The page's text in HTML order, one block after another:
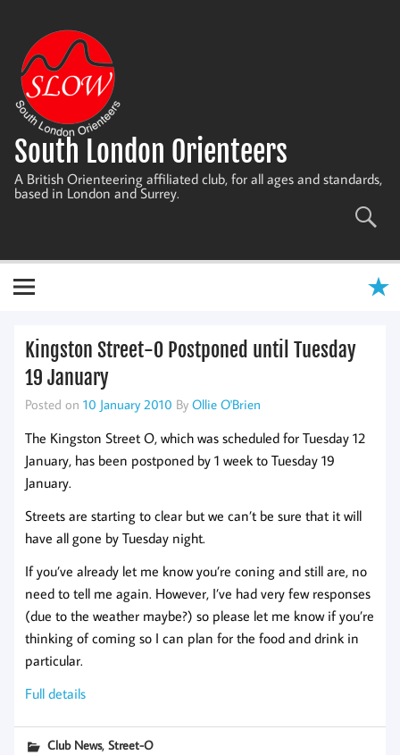
content
South London Orienteers
A British Orienteering affiliated club, for all ages and standards,
based in London and Surrey.
Kingston Street-O Postponed until Tuesday
19 January
Posted on 10 January 2010 By Ollie O'Brien
The Kingston Street O, which was scheduled for Tuesday 12
January, has been postponed by 1 week to Tuesday 19
January.
Streets are starting to clear but we can’t be sure that it will
have all gone by Tuesday night.
If you’ve already let me know you’re coning and still are, no
need to tell me again. However, I’ve had very few responses
(due to the weather maybe?) so please let me know if you’re
thinking of coming so I can plan for the food and drink in
particular.
Full details
Club News,Street-O